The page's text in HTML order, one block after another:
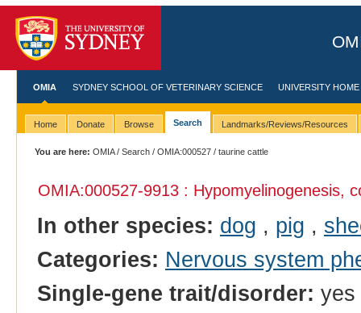
OMIA SYDNEY SCHOOL OF VETERINARY SCIENCE UNIVERSITY HOME
Home Donate Browse Search Landmarks/Reviews/Resources
You are here: OMIA/Search /OMIA:000527 / taurine cattle
OMIA:000527-9913 : Hypomyelinogenesis,
In other species: dog , pig ,
Categories: Nervous system
Single-gene trait/disorder: yes